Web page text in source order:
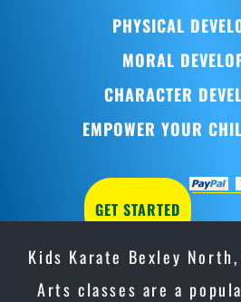
PHYSICAL
MORAL
CHARACTER
EMPOWER YOUR
GET STARTED
Kids Karate Bexley
Arts classes are a